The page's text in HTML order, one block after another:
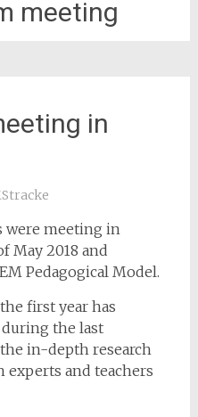
meeting
in
were meeting in
May 2018 and
Pedagogical Model.
first year has
the last
in-depth research
experts and teachers